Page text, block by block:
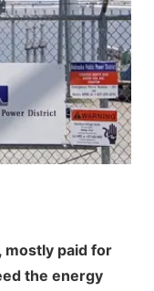
paid for
the energy